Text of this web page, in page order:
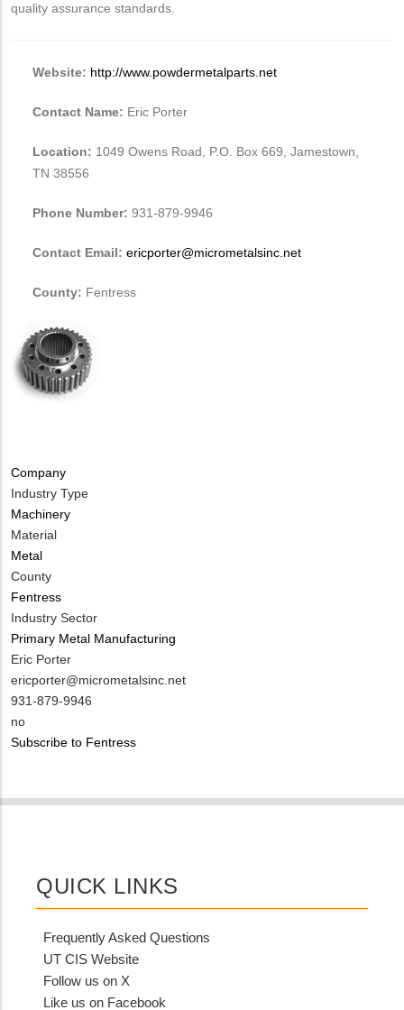
quality assurance standards.
Website: http://www.powdermetalparts.net
Contact Name: Eric Porter
Location: 1049 Owens Road, P.O. Box 669, Jamestown,
TN 38556
Phone Number: 931-879-9946
Contact Email: ericporter@micrometalsinc.net
County: Fentress
Company
Industry Type
Machinery
Material
Metal
County
Fentress
Industry Sector
Primary Metal Manufacturing
MIT
Contact
NAME
Eric Porter
MIT
Contact
EMAIL
ericporter@micrometalsinc.net
MIT
Contact
PHONE
931-879-9946
Is
Customer
from
no
Subscribe to Fentress
QUICK LINKS
Frequently Asked Questions
UT CIS Website
Follow us on X
Like us on Facebook